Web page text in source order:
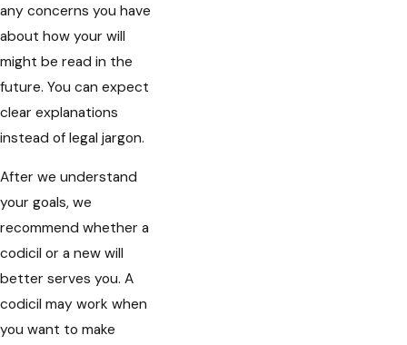
any concerns you have
about how your will
might be read in the
future. You can expect
clear explanations
instead of legal jargon.
After we understand
your goals, we
recommend whether a
codicil or a new will
better serves you. A
codicil may work when
you want to make